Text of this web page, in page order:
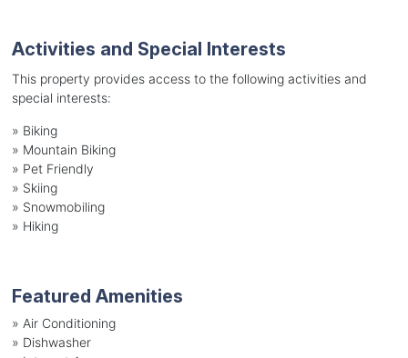
Activities and Special Interests
This property provides access to the following activities and
special interests:
» Biking
» Mountain Biking
» Pet Friendly
» Skiing
» Snowmobiling
» Hiking
Featured Amenities
» Air Conditioning
» Dishwasher